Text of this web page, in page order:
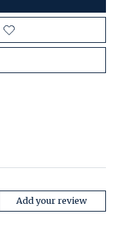
Add your review